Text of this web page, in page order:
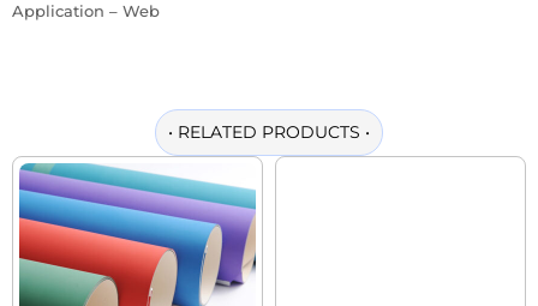
Application – Web
• RELATED PRODUCTS •